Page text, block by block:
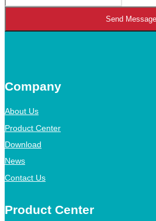
Send Message
Company
About Us
Product Center
Download
News
Contact Us
Product Center